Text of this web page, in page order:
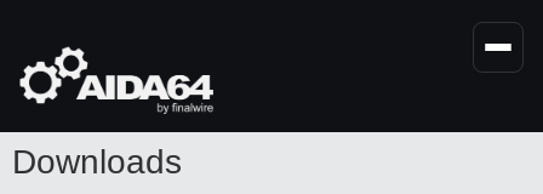
content
Downloads